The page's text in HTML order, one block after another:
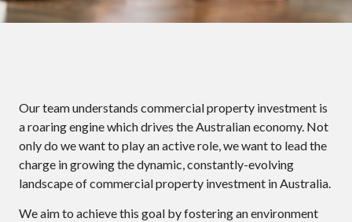
Our team understands commercial property investment is
a roaring engine which drives the Australian economy. Not
only do we want to play an active role, we want to lead the
charge in growing the dynamic, constantly-evolving
landscape of commercial property investment in Australia.
We aim to achieve this goal by fostering an environment